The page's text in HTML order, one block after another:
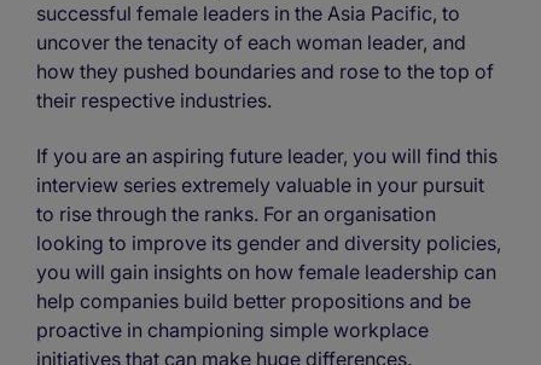
successful female leaders in the Asia Pacific, to
uncover the tenacity of each woman leader, and
how they pushed boundaries and rose to the top of
their respective industries.
If you are an aspiring future leader, you will find this
interview series extremely valuable in your pursuit
to rise through the ranks. For an organisation
looking to improve its gender and diversity policies,
you will gain insights on how female leadership can
help companies build better propositions and be
proactive in championing simple workplace
initiatives that can make huge differences.